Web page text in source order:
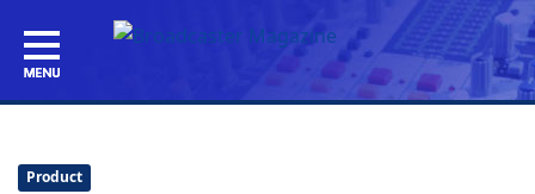
Product